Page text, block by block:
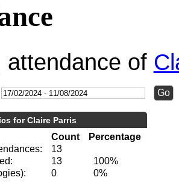
attendance of
for Claire Parris
Count
Percentage
13
13
100%
0 0%